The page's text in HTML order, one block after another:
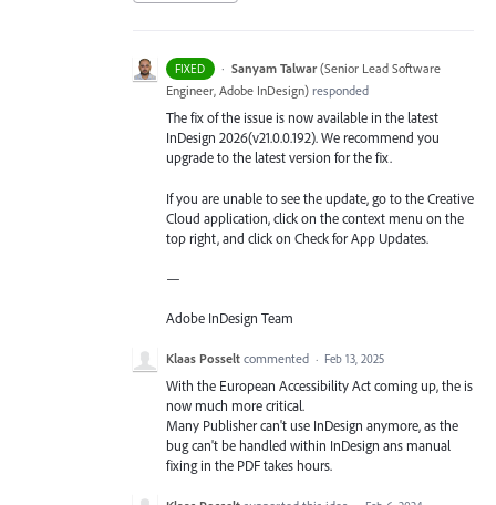
FIXED · Sanyam Talwar (Senior Lead Software
Engineer, Adobe InDesign) responded
The fix of the issue is now available in the latest
InDesign 2026(v21.0.0.192). We recommend you
upgrade to the latest version for the fix.
If you are unable to see the update, go to the Creative
Cloud application, click on the context menu on the
top right, and click on Check for App Updates.
—
Adobe InDesign Team
Klaas Posselt commented · Feb 13, 2025
With the European Accessibility Act coming up, the is
now much more critical.
Many Publisher can't use InDesign anymore, as the
bug can't be handled within InDesign ans manual
fixing in the PDF takes hours.